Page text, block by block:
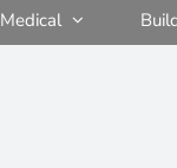
Medical